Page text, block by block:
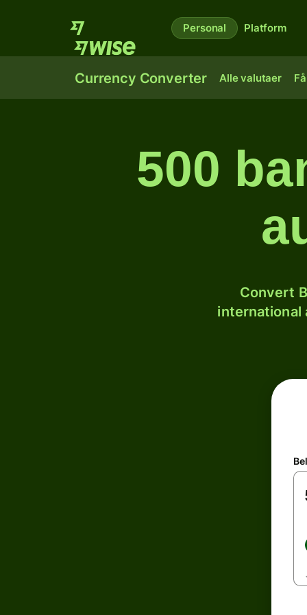
Personal Platform
Currency Converter Alle valutaer
500
Convert
international